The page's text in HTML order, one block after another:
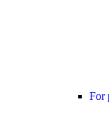
For